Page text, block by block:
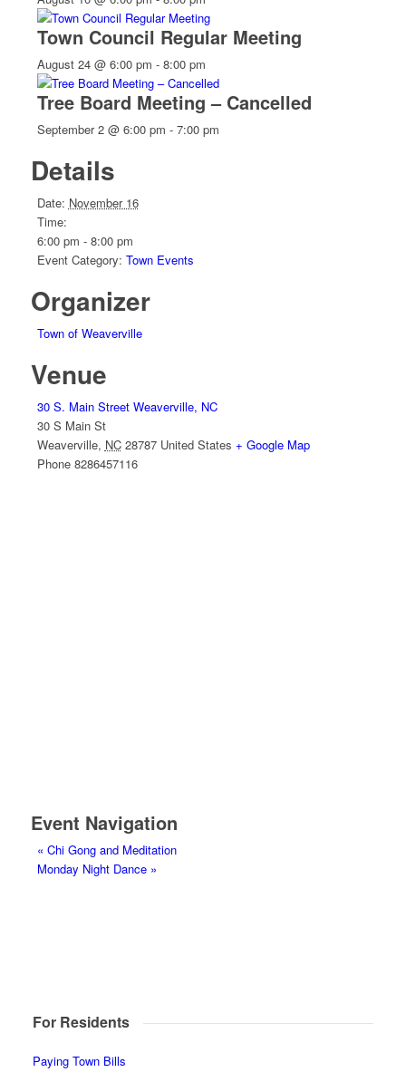
Town Council Regular Meeting
August 24 @ 6:00 pm - 8:00 pm
Tree Board Meeting – Cancelled
September 2 @ 6:00 pm - 7:00 pm
Details
Date: November 16
Time:
6:00 pm - 8:00 pm
Event Category: Town Events
Organizer
Town of Weaverville
Venue
30 S. Main Street Weaverville, NC
30 S Main St
Weaverville, NC 28787 United States + Google Map
Phone 8286457116
Event Navigation
« Chi Gong and Meditation
Monday Night Dance »
For Residents
Paying Town Bills